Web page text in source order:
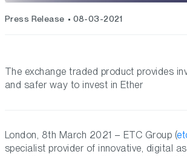
Press Release 08-03-2021
The exchange traded product provides
and safer way to invest in Ether
London, 8th March 2021 – ETC Group (
specialist provider of innovative, digital